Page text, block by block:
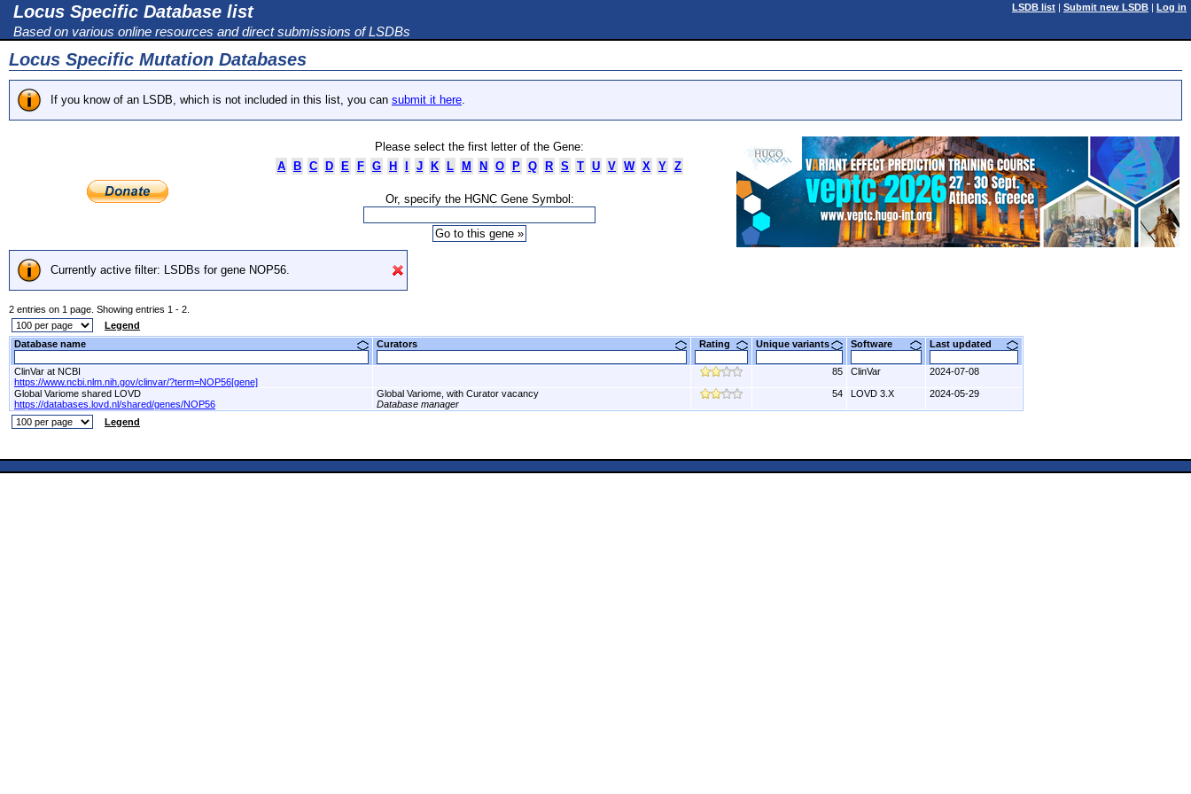
Locus Specific Database list
Based on various online resources and direct submissions of LSDBs
LSDB list | Submit new LSDB | Log in
Locus Specific Mutation Databases
If you know of an LSDB, which is not included in this list, you can submit it here.
Please select the first letter of the Gene:
A
B C D E F G H J K L M N O P Q R S T U V W X Y Z
Or, specify the HGNC Gene Symbol:
Currently active filter: LSDBs for gene NOP56.
2 entries on 1 page. Showing entries 1 - 2.
Legend
Database name
Curators Rating Unique variants Software Last updated
ClinVar at NCBI
https://www.ncbi.nlm.nih.gov/clinvar/?term=NOP56[gene]
85 ClinVar 2024-07-08
Global Variome shared LOVD
https://databases.lovd.nl/shared/genes/NOP56
Global Variome, with Curator vacancy
Database manager
54 LOVD 3.X 2024-05-29
Legend